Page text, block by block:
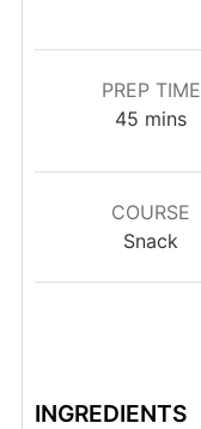
PREP TIME
45 minutes
mins
COURSE
Snack
INGREDIENTS